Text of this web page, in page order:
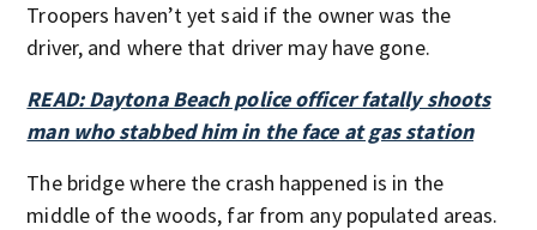
Troopers haven’t yet said if the owner was the
driver, and where that driver may have gone.
READ: Daytona Beach police officer fatally shoots
man who stabbed him in the face at gas station
The bridge where the crash happened is in the
middle of the woods, far from any populated areas.